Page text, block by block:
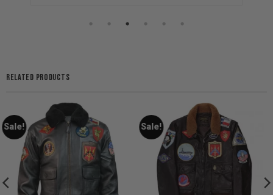
RELATED PRODUCTS
Sale! Sale!